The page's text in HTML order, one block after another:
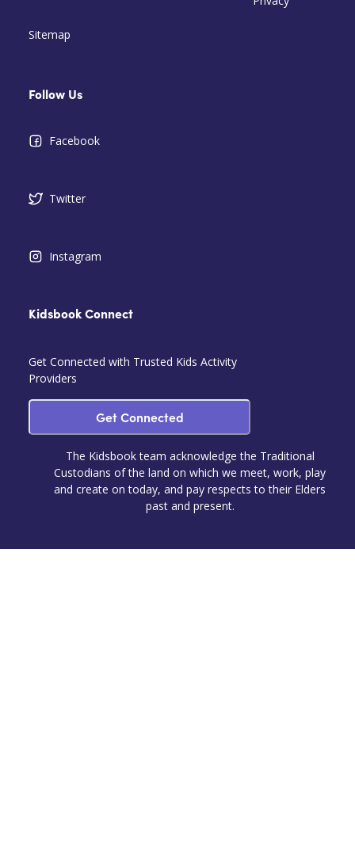
Sitemap
Follow Us
Facebook
Twitter
Instagram
Kidsbook Connect
Get Connected with Trusted Kids Activity
Providers
Get Connected
The Kidsbook team acknowledge the Traditional
Custodians of the land on which we meet, work, play
and create on today, and pay respects to their Elders
past and present.